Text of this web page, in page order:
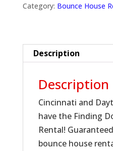
Category: Bounce House
Description
Description
Cincinnati and
have the Finding
Rental!
bounce house